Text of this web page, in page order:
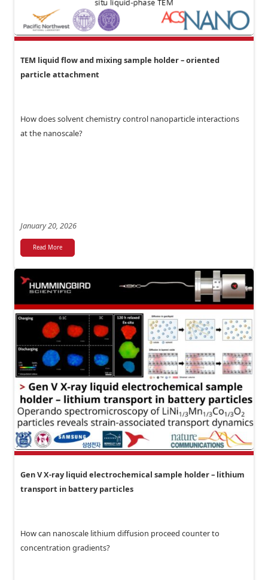
TEM liquid flow and mixing sample holder – oriented
particle attachment
How does solvent chemistry control nanoparticle interactions
at the nanoscale?
January 20, 2026
Read More
Gen V X-ray liquid electrochemical sample holder – lithium
transport in battery particles
How can nanoscale lithium diffusion proceed counter to
concentration gradients?